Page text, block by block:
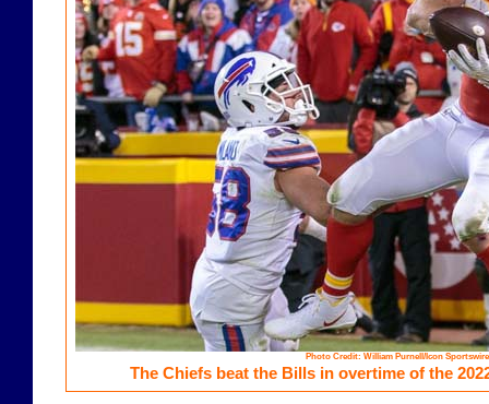
Photo Credit: William Purnell/Icon Sportswire
The Chiefs beat the Bills in overtime of the